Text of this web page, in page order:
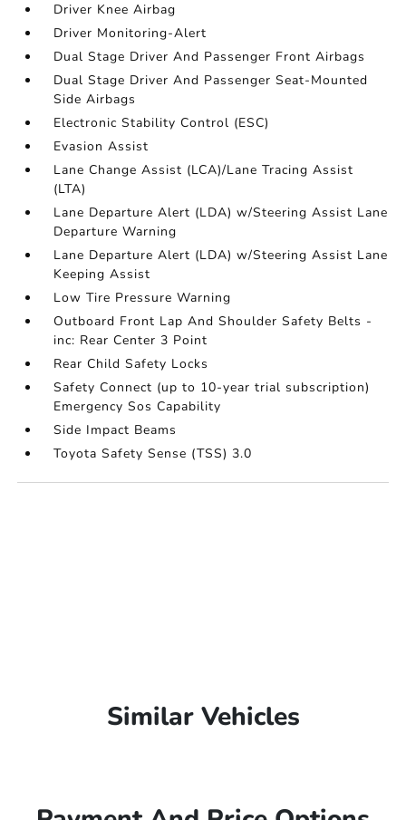
Driver Knee Airbag
Driver Monitoring-Alert
Dual Stage Driver And Passenger Front Airbags
Dual Stage Driver And Passenger Seat-Mounted
Side Airbags
Electronic Stability Control (ESC)
Evasion Assist
Lane Change Assist (LCA)/Lane Tracing Assist
(LTA)
Lane Departure Alert (LDA) w/Steering Assist Lane
Departure Warning
Lane Departure Alert (LDA) w/Steering Assist Lane
Keeping Assist
Low Tire Pressure Warning
Outboard Front Lap And Shoulder Safety Belts -
inc: Rear Center 3 Point
Rear Child Safety Locks
Safety Connect (up to 10-year trial subscription)
Emergency Sos Capability
Side Impact Beams
Toyota Safety Sense (TSS) 3.0
Similar Vehicles